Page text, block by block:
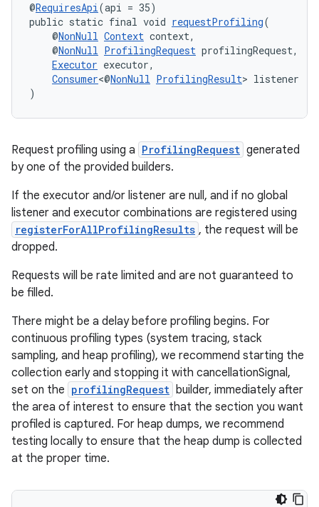
@RequiresApi(api = 35)
public static final void requestProfiling(
@NonNull Context context,
@NonNull ProfilingRequest profilingRequest,
Executor executor,
Consumer<@NonNull ProfilingResult> listener
)
Request profiling using a ProfilingRequest generated
by one of the provided builders.
If the executor and/or listener are null, and if no global
listener and executor combinations are registered using
registerForAllProfilingResults , the request will be
dropped.
Requests will be rate limited and are not guaranteed to
be filled.
There might be a delay before profiling begins. For
continuous profiling types (system tracing, stack
sampling, and heap profiling), we recommend starting the
collection early and stopping it with cancellationSignal,
set on the profilingRequest builder, immediately after
the area of interest to ensure that the section you want
profiled is captured. For heap dumps, we recommend
testing locally to ensure that the heap dump is collected
at the proper time.